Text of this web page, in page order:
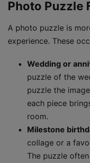
Photo Puzzle
A photo puzzle is
experience. These
Wedding or
puzzle of the
puzzle the
each piece
room.
Milestone
collage or a
The puzzle